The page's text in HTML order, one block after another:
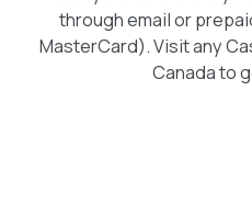
through email or
MasterCard). Visit any
Canada to